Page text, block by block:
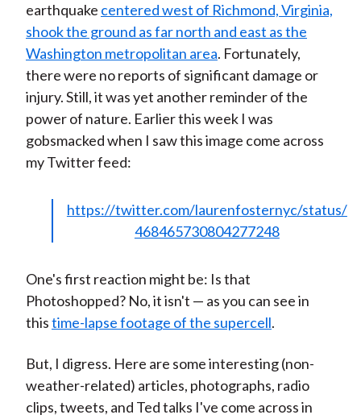
a
c
e
b
o
o
k
e
i
b
o
w
i
t
t
e
r
(
i
n
k
e
d
I
n
m
a
i
l
earthquake centered west of Richmond, Virginia,
shook the ground as far north and east as the
Washington metropolitan area. Fortunately,
there were no reports of significant damage or
injury. Still, it was yet another reminder of the
power of nature. Earlier this week I was
gobsmacked when I saw this image come across
my Twitter feed:
https://twitter.com/laurenfosternyc/status/
468465730804277248
One's first reaction might be: Is that
Photoshopped? No, it isn't — as you can see in
thistime-lapse footage of the supercell.
But, I digress. Here are some interesting (non-
weather-related) articles, photographs, radio
clips, tweets, and Ted talks I've come across in